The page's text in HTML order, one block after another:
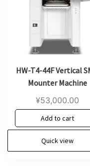
HW-T4-44F Vertical
Mounter Machine
¥53,000.00
Add to cart
Quick view